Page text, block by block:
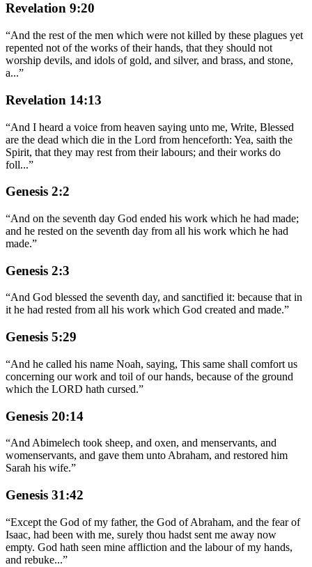
Revelation 9:20
“And the rest of the men which were not killed by these plagues yet
repented not of the works of their hands, that they should not
worship devils, and idols of gold, and silver, and brass, and stone,
a...”
Revelation 14:13
“And I heard a voice from heaven saying unto me, Write, Blessed
are the dead which die in the Lord from henceforth: Yea, saith the
Spirit, that they may rest from their labours; and their works do
foll...”
Genesis 2:2
“And on the seventh day God ended his work which he had made;
and he rested on the seventh day from all his work which he had
made.”
Genesis 2:3
“And God blessed the seventh day, and sanctified it: because that in
it he had rested from all his work which God created and made.”
Genesis 5:29
“And he called his name Noah, saying, This same shall comfort us
concerning our work and toil of our hands, because of the ground
which the LORD hath cursed.”
Genesis 20:14
“And Abimelech took sheep, and oxen, and menservants, and
womenservants, and gave them unto Abraham, and restored him
Sarah his wife.”
Genesis 31:42
“Except the God of my father, the God of Abraham, and the fear of
Isaac, had been with me, surely thou hadst sent me away now
empty. God hath seen mine affliction and the labour of my hands,
and rebuke...”